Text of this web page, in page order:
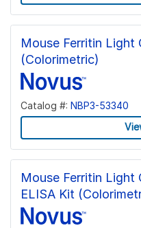
Mouse Ferritin Light
(Colorimetric)
Catalog #: NBP3-53340
Mouse Ferritin Light
ELISA Kit